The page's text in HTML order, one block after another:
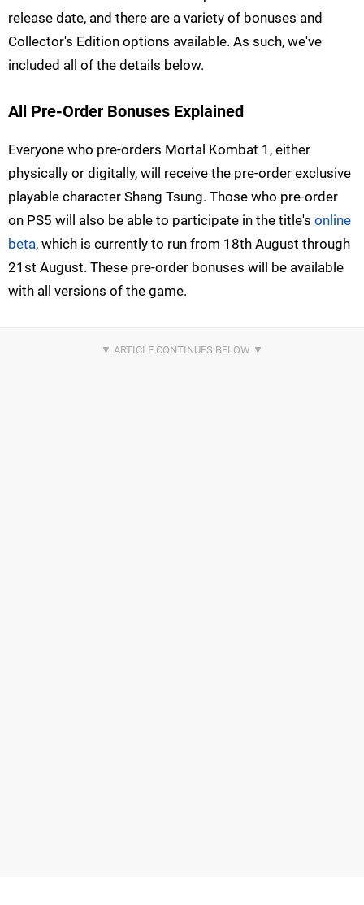
release date, and there are a variety of bonuses and
Collector's Edition options available. As such, we've
included all of the details below.
All Pre-Order Bonuses Explained
Everyone who pre-orders Mortal Kombat 1, either
physically or digitally, will receive the pre-order exclusive
playable character Shang Tsung. Those who pre-order
on PS5 will also be able to participate in the title's online
beta, which is currently to run from 18th August through
21st August. These pre-order bonuses will be available
with all versions of the game.